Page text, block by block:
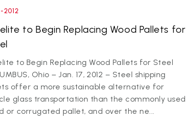
2012
to Begin Replacing Wood Pallets for
to Begin Replacing Wood Pallets for Steel
Ohio – Jan. 17, 2012 – Steel shipping
offer a more sustainable alternative for
glass transportation than the commonly used
or corrugated pallet, and over the ne...